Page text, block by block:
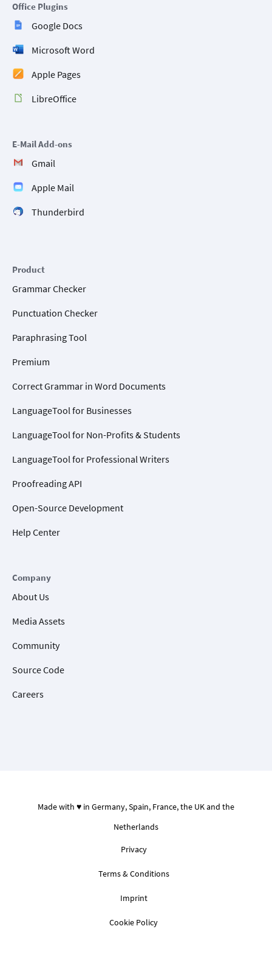
Office Plugins
Google Docs
Microsoft Word
Apple Pages
LibreOffice
E-Mail Add-ons
Gmail
Apple Mail
Thunderbird
Product
Grammar Checker
Punctuation Checker
Paraphrasing Tool
Premium
Correct Grammar in Word Documents
LanguageTool for Businesses
LanguageTool for Non-Profits & Students
LanguageTool for Professional Writers
Proofreading API
Open-Source Development
Help Center
Company
About Us
Media Assets
Community
Source Code
Careers
Made with ♥ in Germany, Spain, France, the UK and the
Netherlands
Privacy
Terms & Conditions
Imprint
Cookie Policy